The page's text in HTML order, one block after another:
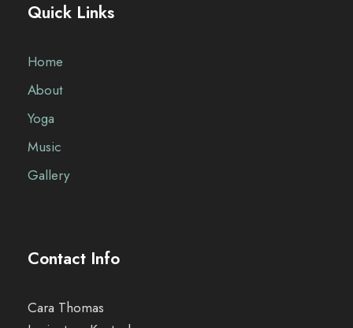
Quick Links
Home
About
Yoga
Music
Gallery
Contact Info
Cara Thomas